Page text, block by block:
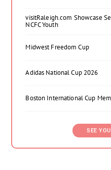
visitRaleigh.com Showcase
NCFC Youth
Midwest Freedom Cup
Adidas National Cup 2026
Boston International Cup
SEE